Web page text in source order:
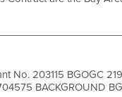
No. 203115 BGOGC
BACKGROUND